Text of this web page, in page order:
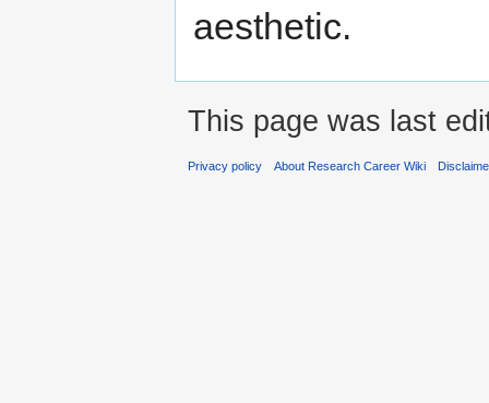
aesthetic.
This page was last
Privacy policy About Research Career Wiki